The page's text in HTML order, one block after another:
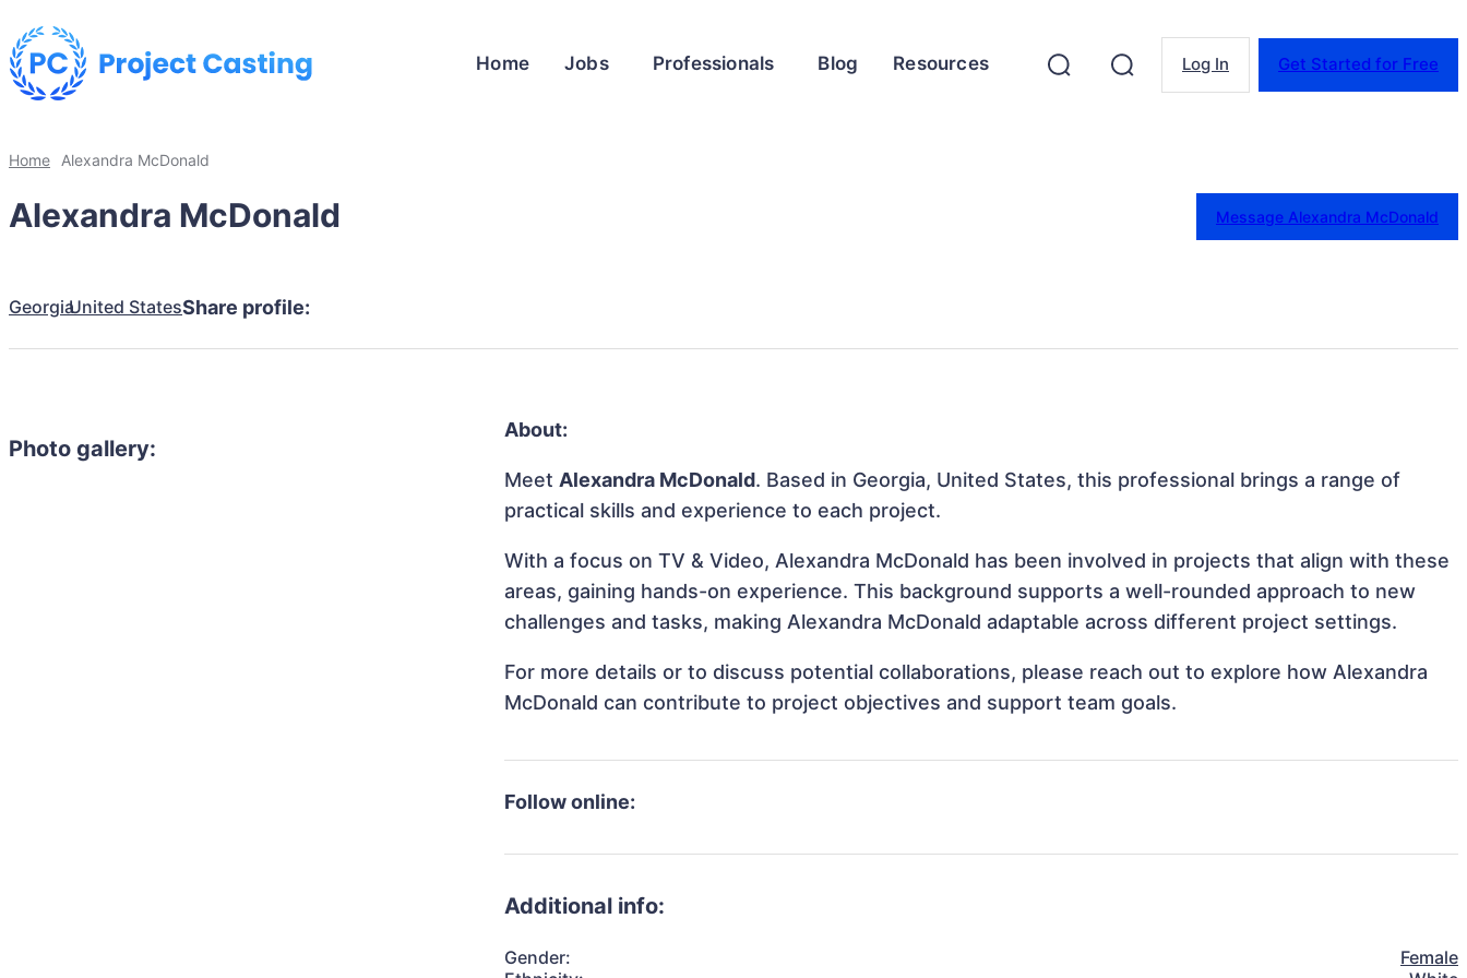
Home Jobs Professionals Blog Resources Log In Get Started for Free
Home Alexandra McDonald
Alexandra McDonald Message Alexandra McDonald
GeorgiaUnited StatesShare profile:
Photo gallery:
About:
MeetAlexandra McDonald. Based in Georgia, United States, this professional brings a range of
practical skills and experience to each project.
With a focus on TV & Video, Alexandra McDonald has been involved in projects that align with these
areas, gaining hands-on experience. This background supports a well-rounded approach to new
challenges and tasks, making Alexandra McDonald adaptable across different project settings.
For more details or to discuss potential collaborations, please reach out to explore how Alexandra
McDonald can contribute to project objectives and support team goals.
Follow online:
Additional info:
Gender:
Female